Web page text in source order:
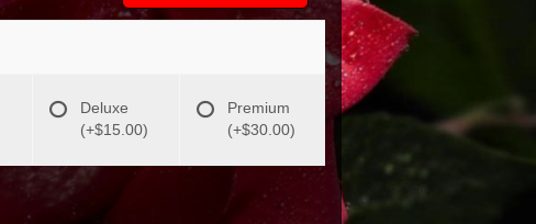
Deluxe
(+$15.00)
Premium
(+$30.00)